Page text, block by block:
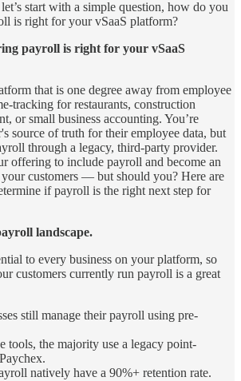
start with a simple question, how do you
is right for your vSaaS platform?
payroll is right for your vSaaS
that is one degree away from employee
tracking for restaurants, construction
or small business accounting. You’re
source of truth for their employee data, but
through a legacy, third-party provider.
offering to include payroll and become an
customers — but should you? Here are
if payroll is the right next step for
landscape.
to every business on your platform, so
customers currently run payroll is a great
still manage their payroll using pre-
tools, the majority use a legacy point-
natively have a 90%+ retention rate.